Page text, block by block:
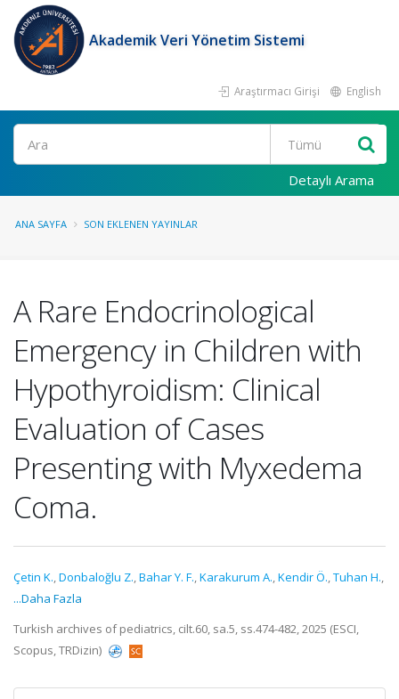
Akademik Veri Yönetim Sistemi
Araştırmacı Girişi English
Ara
Detaylı Arama
ANA SAYFA SON EKLENEN YAYINLAR
A Rare Endocrinological
Emergency in Children with
Hypothyroidism: Clinical
Evaluation of Cases
Presenting with Myxedema
Coma.
Çetin K.,Donbaloğlu Z.,Bahar Y. F.,Karakurum A.,Kendir Ö.,Tuhan H.,
...Daha Fazla
Turkish archives of pediatrics, cilt.60, sa.5, ss.474-482, 2025 (ESCI,
Scopus, TRDizin)